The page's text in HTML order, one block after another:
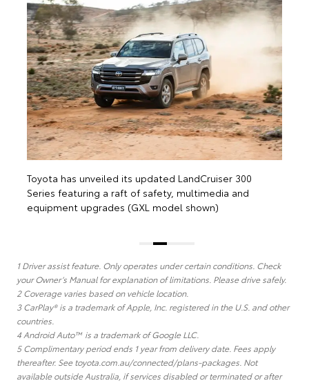
Toyota has unveiled its updated LandCruiser 300
Series featuring a raft of safety, multimedia and
equipment upgrades (Sahara ZX Sport model shown)
1 Driver assist feature. Only operates under certain conditions. Check
your Owner’s Manual for explanation of limitations. Please drive safely.
2 Coverage varies based on vehicle location.
3 CarPlay® is a trademark of Apple, Inc. registered in the U.S. and other
countries.
4 Android Auto™ is a trademark of Google LLC.
5 Complimentary period ends 1 year from delivery date. Fees apply
thereafter. See toyota.com.au/connected/plans-packages. Not
available outside Australia, if services disabled or terminated or after